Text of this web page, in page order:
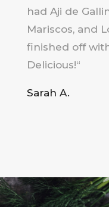
had Aji de
Mariscos, and
finished off
Delicious!“
Sarah A.